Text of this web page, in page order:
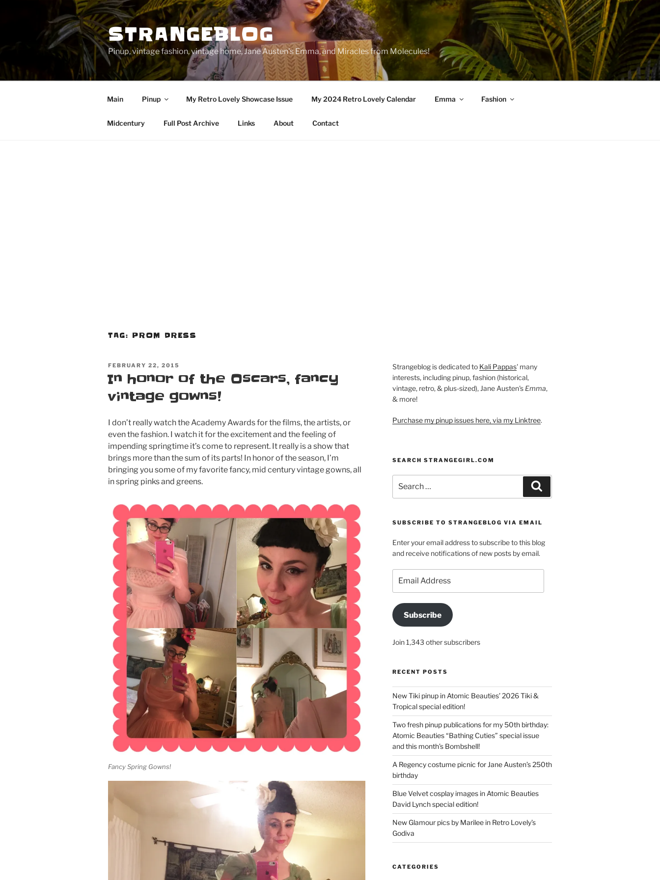
STRANGEBLOG
Pinup, vintage fashion, vintage home, Jane Austen's Emma, and Miracles from Molecules!
Main Pinup My Retro Lovely Showcase Issue My 2024 Retro Lovely Calendar Emma Fashion
Midcentury Full Post Archive Links About Contact
TAG: PROM DRESS
POSTED
FEBRUARY 22, 2015
In honor of the Oscars, fancy
vintage gowns!
I don’t really watch the Academy Awards for the films, the artists, or
even the fashion. I watch it for the excitement and the feeling of
impending springtime it’s come to represent. It really is a show that
brings more than the sum of its parts! In honor of the season, I’m
bringing you some of my favorite fancy, mid century vintage gowns, all
in spring pinks and greens.
Fancy Spring Gowns!
Strangeblog is dedicated to Kali Pappas' many
interests, including pinup, fashion (historical,
vintage, retro, & plus-sized), Jane Austen's Emma,
& more!
Purchase my pinup issues here, via my Linktree.
SEARCH STRANGEGIRL.COM
for:
SUBSCRIBE TO STRANGEBLOG VIA EMAIL
Enter your email address to subscribe to this blog
and receive notifications of new posts by email.
Address
Subscribe
Join 1,343 other subscribers
RECENT POSTS
New Tiki pinup in Atomic Beauties’ 2026 Tiki &
Tropical special edition!
Two fresh pinup publications for my 50th birthday:
Atomic Beauties “Bathing Cuties” special issue
and this month’s Bombshell!
A Regency costume picnic for Jane Austen’s 250th
birthday
Blue Velvet cosplay images in Atomic Beauties
David Lynch special edition!
New Glamour pics by Marilee in Retro Lovely’s
Godiva
CATEGORIES